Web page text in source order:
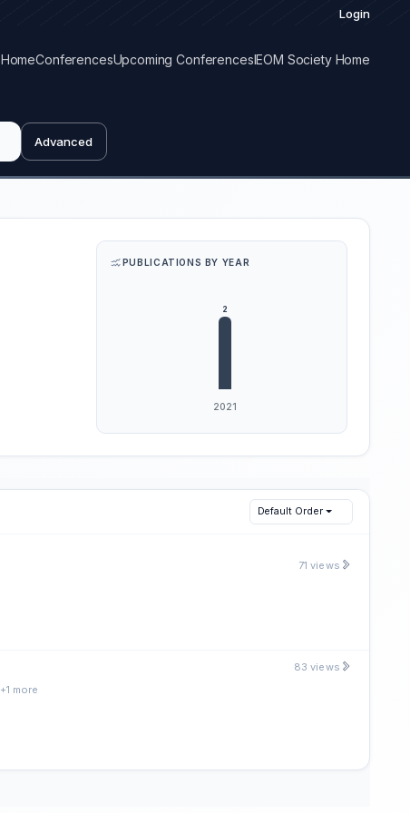
Login
HomeConferencesUpcoming ConferencesIEOM Society Home
Advanced
PUBLICATIONS BY YEAR
Default Order
71 views
+1 more
83 views